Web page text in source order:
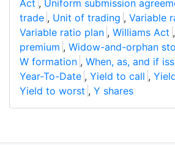
Act , Uniform submission
trade , Unit of trading , Variable
Variable ratio plan , Williams Act ,
premium , Widow-and-orphan
W formation , When, as, and if
Year-To-Date , Yield to call ,
Yield to worst , Y shares